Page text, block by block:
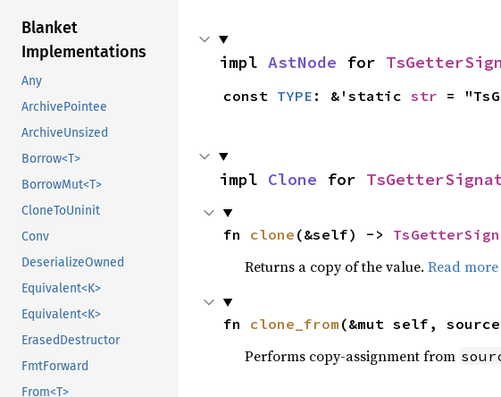
Blanket
Implementations
Any
ArchivePointee
ArchiveUnsized
Borrow<T>
BorrowMut<T>
CloneToUninit
Conv
DeserializeOwned
Equivalent<K>
Equivalent<K>
ErasedDestructor
FmtForward
From<T>
impl AstNode for
const TYPE : &'static str =
impl Clone for
fn clone (&self) ->
Returns a copy of the value. Read more
fn clone_from (&mut self,
Performs copy-assignment from